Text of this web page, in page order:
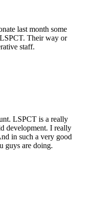
last month some
Their way or
staff.
LSPCT is a really
development. I really
in such a very good
guys are doing.